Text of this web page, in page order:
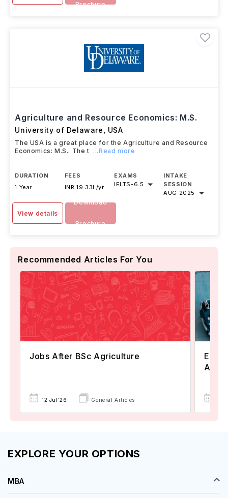
Brochure
Agriculture and Resource Economics: M.S.
University of Delaware USA
The USA is a great place for the Agriculture and Resource
Economics: M.S.. The t ...Read more
DURATION
1 Year
FEES
INR 19.33L/yr
EXAMS
IELTS-6.5
INTAKE
SESSION
AUG 2025
View details
Download
Brochure
Recommended Articles For You
Jobs After BSc Agriculture
12 Jul'26 General Articles
EXPLORE YOUR OPTIONS
MBA